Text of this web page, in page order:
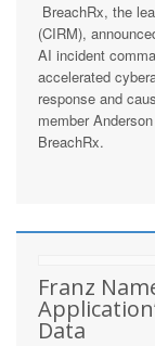
BreachRx, the
(CIRM),
AI incident
accelerated
response and
member
BreachRx.
Franz
Data